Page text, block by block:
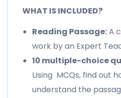
WHAT IS INCLUDED?
Reading Passage:A
work by an Expert
10 multiple-choice
Using MCQs, find out
understand the